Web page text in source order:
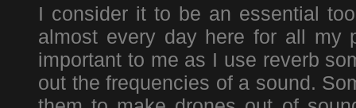
I consider it to be an essential
almost every day here for all my
important to me as I use reverb
out the frequencies of a sound.